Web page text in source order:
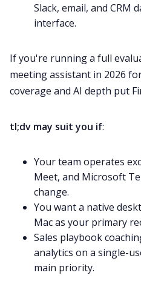
Slack, email, and CRM
interface.
If you're running a full
meeting assistant in 2026
coverage and AI depth put
tl;dv may suit you if:
Your team operates
Meet, and Microsoft
change.
You want a native
Mac as your primary
Sales playbook
analytics on a single-
main priority.